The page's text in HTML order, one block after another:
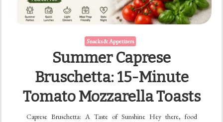
Snacks & Appetizers
Summer Caprese
Bruschetta: 15-Minute
Tomato Mozzarella Toasts
Caprese Bruschetta: A Taste of Sunshine Hey there, food